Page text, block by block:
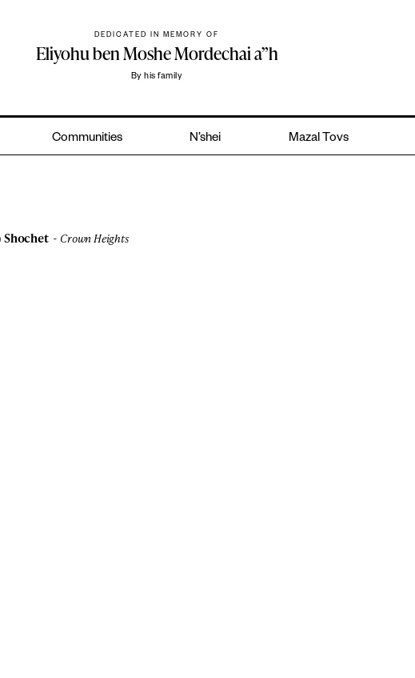
DEDICATED IN MEMORY OF
Eliyohu ben Moshe Mordechai a”h
By his family
Communities N’shei Mazal Tovs
Shochet Crown Heights